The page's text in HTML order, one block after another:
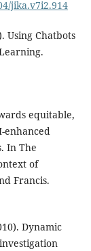
jika.v7i2.914
Using Chatbots
equitable,
enhanced
In The
of
Francis.
Dynamic